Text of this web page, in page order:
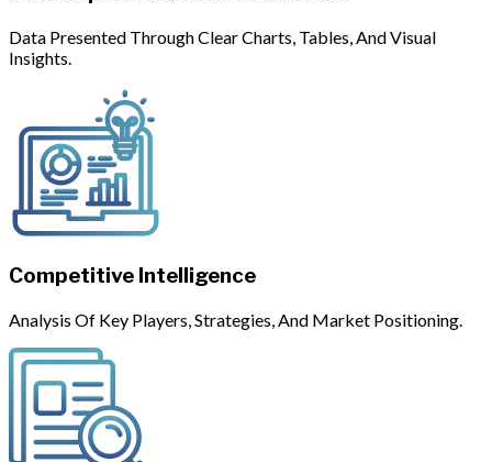
Data Presented Through Clear Charts, Tables, And Visual
Insights.
Competitive Intelligence
Analysis Of Key Players, Strategies, And Market Positioning.